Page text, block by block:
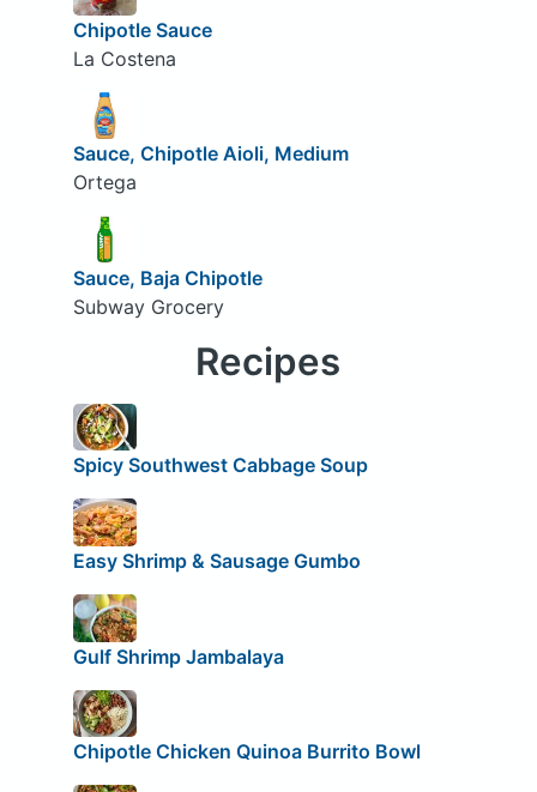
Chipotle Sauce
La Costena
Sauce, Chipotle Aioli, Medium
Ortega
Sauce, Baja Chipotle
Subway Grocery
Recipes
Spicy Southwest Cabbage Soup
Easy Shrimp & Sausage Gumbo
Gulf Shrimp Jambalaya
Chipotle Chicken Quinoa Burrito Bowl